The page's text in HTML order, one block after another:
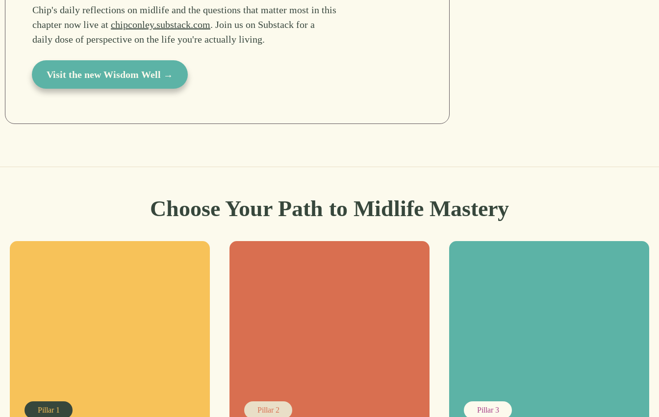
Chip's daily reflections on midlife and the questions that matter most in this
chapter now live at chipconley.substack.com. Join us on Substack for a
daily dose of perspective on the life you're actually living.
Visit the new Wisdom Well →
Choose Your Path to Midlife Mastery
Pillar 1 Pillar 2 Pillar 3